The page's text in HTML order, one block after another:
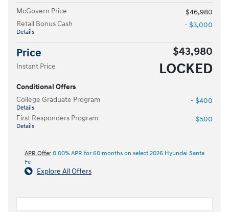
McGovern Price
$46,980
Retail Bonus Cash
Details
- $3,000
Price $43,980
Instant Price LOCKED
Conditional Offers
College Graduate Program
Details
- $400
First Responders Program
Details
- $500
APR Offer 0.00% APR for 60 months on select 2026 Hyundai Santa
Fe
Explore All Offers